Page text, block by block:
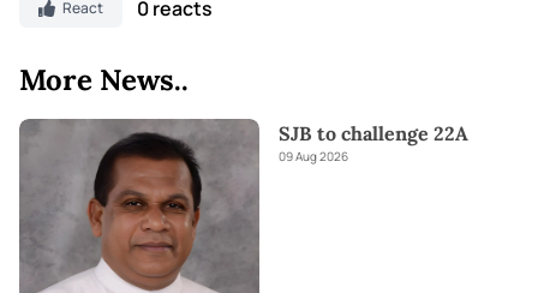
React 0 reacts
More News..
SJB to challenge 22A
09 Aug 2026